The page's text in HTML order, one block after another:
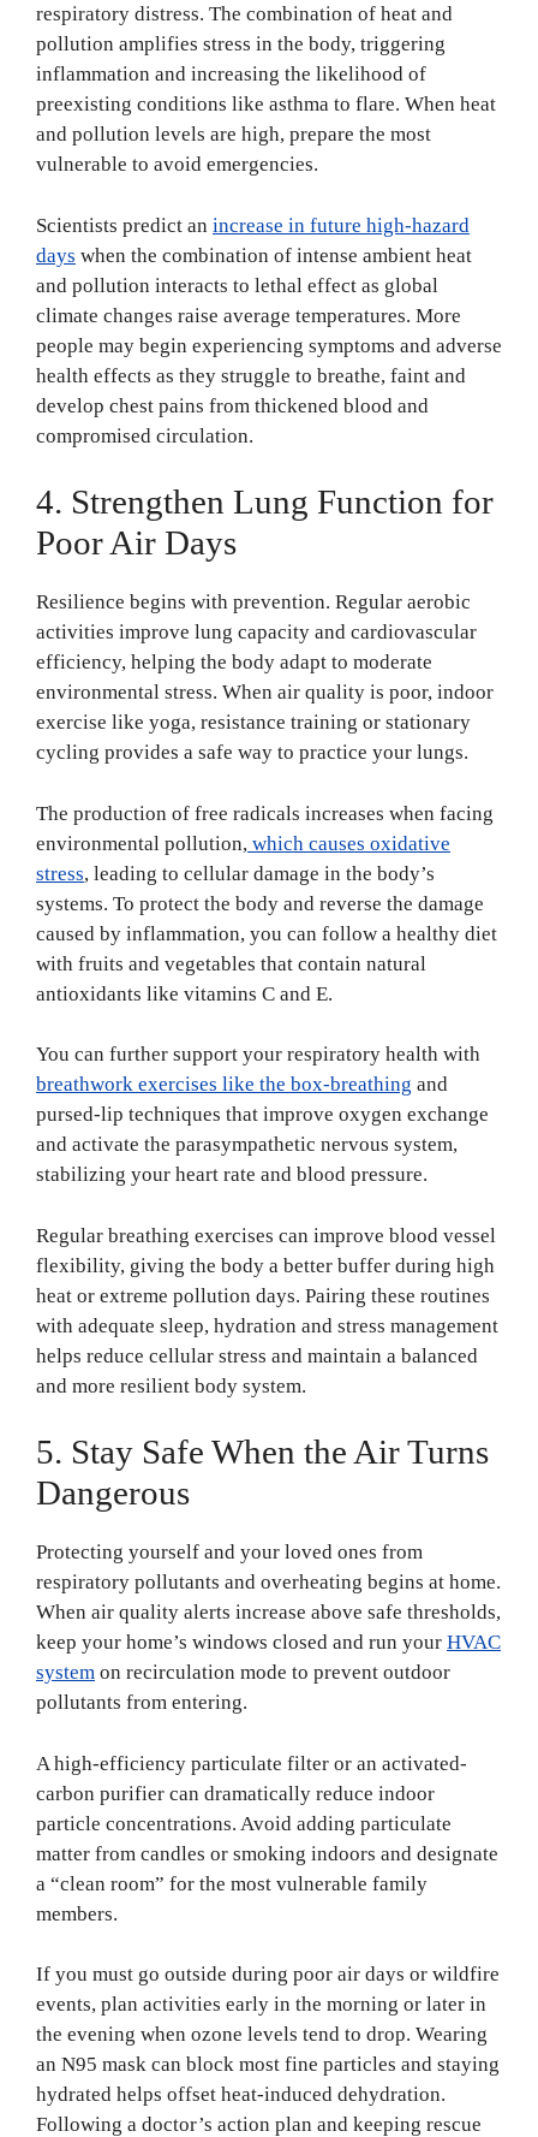
respiratory distress. The combination of heat and
pollution amplifies stress in the body, triggering
inflammation and increasing the likelihood of
preexisting conditions like asthma to flare. When heat
and pollution levels are high, prepare the most
vulnerable to avoid emergencies.
Scientists predict an increase in future high-hazard
days when the combination of intense ambient heat
and pollution interacts to lethal effect as global
climate changes raise average temperatures. More
people may begin experiencing symptoms and adverse
health effects as they struggle to breathe, faint and
develop chest pains from thickened blood and
compromised circulation.
4. Strengthen Lung Function for
Poor Air Days
Resilience begins with prevention. Regular aerobic
activities improve lung capacity and cardiovascular
efficiency, helping the body adapt to moderate
environmental stress. When air quality is poor, indoor
exercise like yoga, resistance training or stationary
cycling provides a safe way to practice your lungs.
The production of free radicals increases when facing
environmental pollution, which causes oxidative
stress, leading to cellular damage in the body’s
systems. To protect the body and reverse the damage
caused by inflammation, you can follow a healthy diet
with fruits and vegetables that contain natural
antioxidants like vitamins C and E.
You can further support your respiratory health with
breathwork exercises like the box-breathing and
pursed-lip techniques that improve oxygen exchange
and activate the parasympathetic nervous system,
stabilizing your heart rate and blood pressure.
Regular breathing exercises can improve blood vessel
flexibility, giving the body a better buffer during high
heat or extreme pollution days. Pairing these routines
with adequate sleep, hydration and stress management
helps reduce cellular stress and maintain a balanced
and more resilient body system.
5. Stay Safe When the Air Turns
Dangerous
Protecting yourself and your loved ones from
respiratory pollutants and overheating begins at home.
When air quality alerts increase above safe thresholds,
keep your home’s windows closed and run your HVAC
system on recirculation mode to prevent outdoor
pollutants from entering.
A high-efficiency particulate filter or an activated-
carbon purifier can dramatically reduce indoor
particle concentrations. Avoid adding particulate
matter from candles or smoking indoors and designate
a “clean room” for the most vulnerable family
members.
If you must go outside during poor air days or wildfire
events, plan activities early in the morning or later in
the evening when ozone levels tend to drop. Wearing
an N95 mask can block most fine particles and staying
hydrated helps offset heat-induced dehydration.
Following a doctor’s action plan and keeping rescue